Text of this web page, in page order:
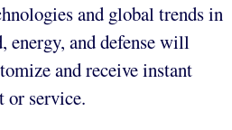
and global trends in
energy, and defense will
and receive instant
or service.